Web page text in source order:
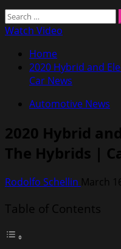
Search
for:
Watch Video
Home
2020 Hybrid and
Car News
Automotive News
2020 Hybrid
The Hybrids |
Rodolfo Schellin March
Table of Contents